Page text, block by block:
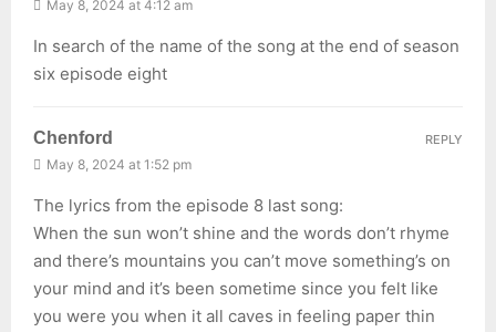
May 8, 2024 at 4:12 am
In search of the name of the song at the end of season
six episode eight
Chenford
May 8, 2024 at 1:52 pm
The lyrics from the episode 8 last song:
When the sun won’t shine and the words don’t rhyme
and there’s mountains you can’t move something’s on
your mind and it’s been sometime since you felt like
you were you when it all caves in feeling paper thin
REPLY